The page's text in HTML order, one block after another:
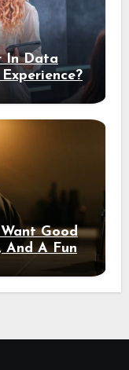
In Data
Good
And A Fun